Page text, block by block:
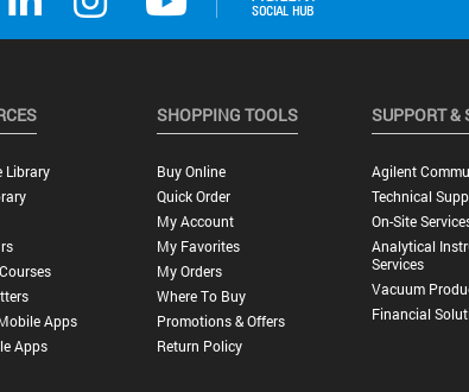
Library
Apps
Apps
SHOPPING TOOLS
Buy Online
Quick Order
My Account
My Favorites
My Orders
Where To Buy
Promotions & Offers
Return Policy
SUPPORT &
Agilent
Technical
On-Site
Analytical
Services
Vacuum
Financial